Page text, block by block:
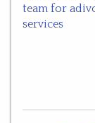
team for
services